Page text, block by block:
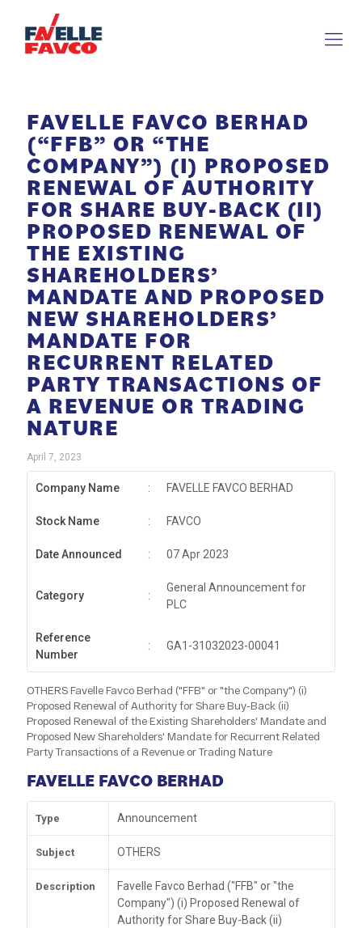
FAVELLE FAVCO BERHAD
(“FFB” OR “THE
COMPANY”) (I) PROPOSED
RENEWAL OF AUTHORITY
FOR SHARE BUY-BACK (II)
PROPOSED RENEWAL OF
THE EXISTING
SHAREHOLDERS’
MANDATE AND PROPOSED
NEW SHAREHOLDERS’
MANDATE FOR
RECURRENT RELATED
PARTY TRANSACTIONS OF
A REVENUE OR TRADING
NATURE
April 7, 2023
Company Name : FAVELLE FAVCO BERHAD
Stock Name : FAVCO
Date Announced : 07 Apr 2023
Category :
General Announcement for
PLC
Reference
Number
: GA1-31032023-00041
OTHERS Favelle Favco Berhad ("FFB" or "the Company") (i)
Proposed Renewal of Authority for Share Buy-Back (ii)
Proposed Renewal of the Existing Shareholders' Mandate and
Proposed New Shareholders' Mandate for Recurrent Related
Party Transactions of a Revenue or Trading Nature
FAVELLE FAVCO BERHAD
Type Announcement
Subject OTHERS
Description
Favelle Favco Berhad ("FFB" or "the
Company") (i) Proposed Renewal of
Authority for Share Buy-Back (ii)